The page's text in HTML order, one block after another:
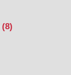
(8)